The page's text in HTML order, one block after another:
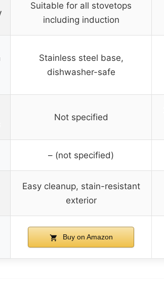
Suitable for all stovetops
including induction
Stainless steel base,
dishwasher-safe
Not specified
– (not specified)
Easy cleanup, stain-resistant
exterior
Buy on Amazon